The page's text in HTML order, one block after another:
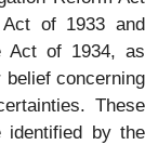
of 1933 and
Act of 1934, as
concerning
These
identified by the